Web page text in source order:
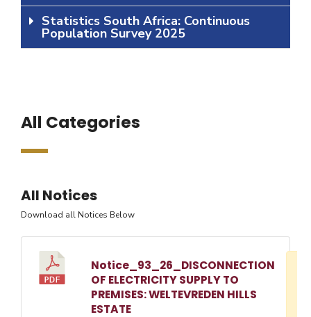
Statistics South Africa: Continuous
Population Survey 2025
All Categories
All Notices
Download all Notices Below
Notice_93_26_DISCONNECTION
OF ELECTRICITY SUPPLY TO
PREMISES: WELTEVREDEN HILLS
ESTATE